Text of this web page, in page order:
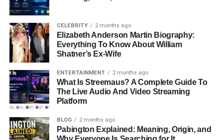
CELEBRITY 2 months ago
Elizabeth Anderson Martin Biography:
Everything To Know About William
Shatner’s Ex-Wife
ENTERTAINMENT 2 months ago
What Is Streemaus? A Complete Guide To
The Live Audio And Video Streaming
Platform
BLOG 2 months ago
Pabington Explained: Meaning, Origin, and